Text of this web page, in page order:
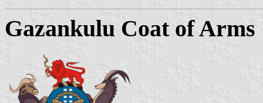
Gazankulu Coat of Arms